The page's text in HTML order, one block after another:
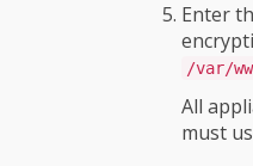
Enter
/var/
All
must